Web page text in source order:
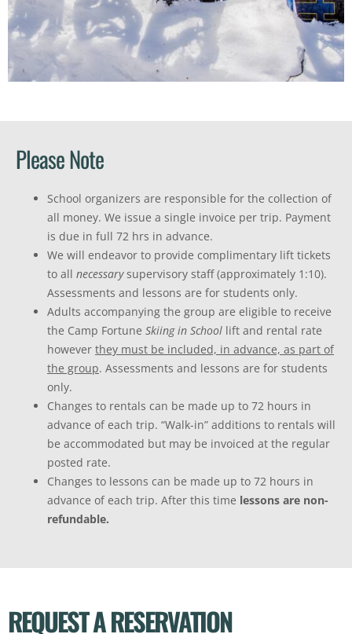
Please Note
School organizers are responsible for the collection of
all money. We issue a single invoice per trip. Payment
is due in full 72 hrs in advance.
We will endeavor to provide complimentary lift tickets
to all necessarysupervisory staff (approximately 1:10).
Assessments and lessons are for students only.
Adults accompanying the group are eligible to receive
the Camp Fortune Skiing in School lift and rental rate
however they must be included, in advance, as part of
the group. Assessments and lessons are for students
only.
Changes to rentals can be made up to 72 hours in
advance of each trip. “Walk-in” additions to rentals will
be accommodated but may be invoiced at the regular
posted rate.
Changes to lessons can be made up to 72 hours in
advance of each trip. After this time lessons are non-
refundable.
REQUEST A RESERVATION